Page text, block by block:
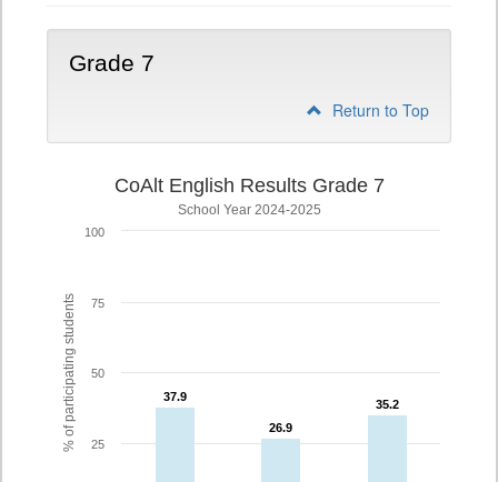
Grade 7
Return to Top
% of participating students
CoAlt English Results Grade 7
School Year 2024-2025
37.9
37.9
26.9
26.9
35.2
35.2
25
50
75
100